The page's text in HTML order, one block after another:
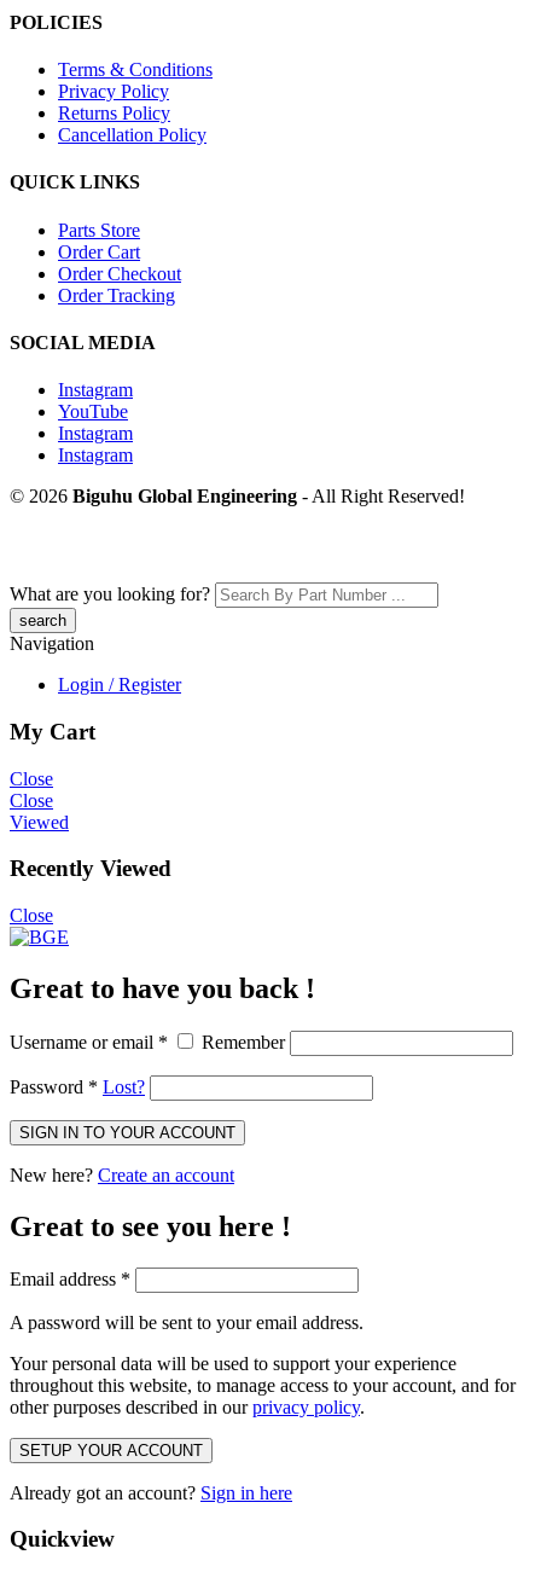
POLICIES
Terms & Conditions
Privacy Policy
Returns Policy
Cancellation Policy
QUICK LINKS
Parts Store
Order Cart
Order Checkout
Order Tracking
SOCIAL MEDIA
Instagram
YouTube
Instagram
Instagram
© 2026 Biguhu Global Engineering - All Right Reserved!
What are you looking for?
Navigation
Login / Register
My Cart
Close
Close
Viewed
Recently Viewed
Close
Great to have you back !
Username or email * Remember
Password * Lost?
SIGN IN TO YOUR ACCOUNT
New here? Create an account
Great to see you here !
Email address *
A password will be sent to your email address.
Your personal data will be used to support your experience
throughout this website, to manage access to your account, and for
other purposes described in ourprivacy policy.
SETUP YOUR ACCOUNT
Already got an account? Sign in here
Quickview